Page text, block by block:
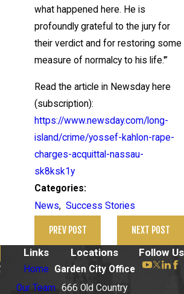
what happened here. He is
profoundly grateful to the jury for
their verdict and for restoring some
measure of normalcy to his life.'”
Read the article in Newsday here
(subscription):
https://www.newsday.com/long-
island/crime/yossef-kahlon-rape-
charges-acquittal-nassau-
sk8ksk1y
Categories:
News,Success Stories
PREV POST NEXT POST
Links
Home
Our Team
Locations
Garden City Office
666 Old Country
Follow Us